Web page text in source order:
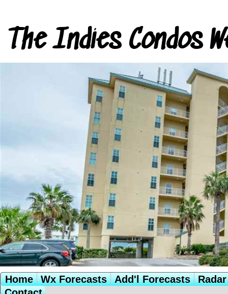
The Indies Condos
Home Wx Forecasts Add'l Forecasts